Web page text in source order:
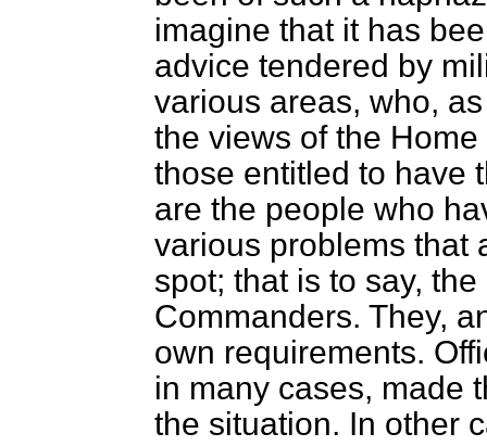
imagine that it has
advice tendered by
various areas, who,
the views of the
those entitled to have
are the people who
various problems that
spot; that is to say,
Commanders. They,
own requirements.
in many cases, made
the situation. In other